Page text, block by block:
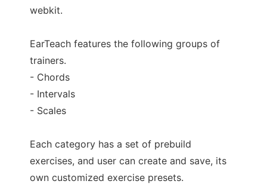
webkit.
EarTeach features the following groups of
trainers.
- Chords
- Intervals
- Scales
Each category has a set of prebuild
exercises, and user can create and save, its
own customized exercise presets.